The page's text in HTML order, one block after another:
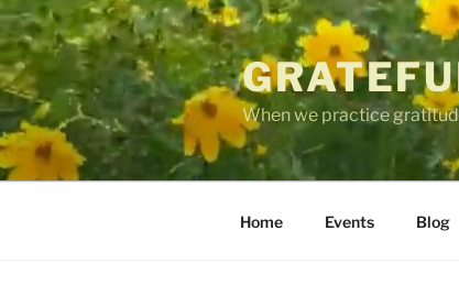
Skip
to
content
When we practice
Home Events Blog